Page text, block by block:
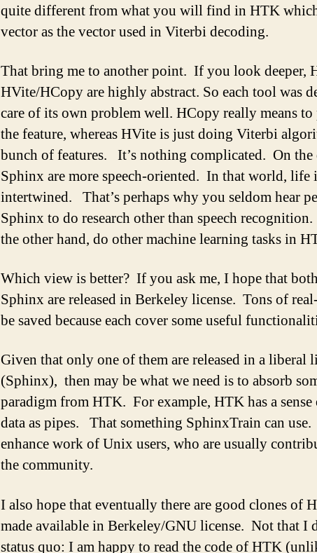
quite different from what you will find in HTK which
vector as the vector used in Viterbi decoding.
That bring me to another point. If you look deeper,
HVite/HCopy are highly abstract. So each tool was
care of its own problem well. HCopy really means
the feature, whereas HVite is just doing Viterbi
bunch of features. It’s nothing complicated. On the
Sphinx are more speech-oriented. In that world, life
intertwined. That’s perhaps why you seldom hear
Sphinx to do research other than speech
the other hand, do other machine learning tasks in
Which view is better? If you ask me, I hope that
Sphinx are released in Berkeley license. Tons of
be saved because each cover some useful
Given that only one of them are released in a liberal
(Sphinx), then may be what we need is to absorb
paradigm from HTK. For example, HTK has a
data as pipes. That something SphinxTrain can
enhance work of Unix users, who are usually
the community.
I also hope that eventually there are good clones of
made available in Berkeley/GNU license. Not that I
status quo: I am happy to read the code of HTK